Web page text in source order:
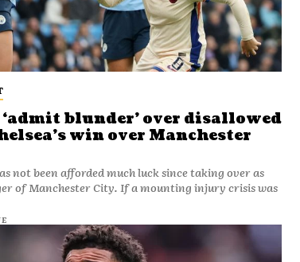
blunder’ over disallowed
win over Manchester
not been afforded much luck since taking over as
City. If a mounting injury crisis was